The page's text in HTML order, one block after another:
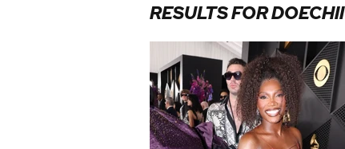
RESULTS FOR DOECHII